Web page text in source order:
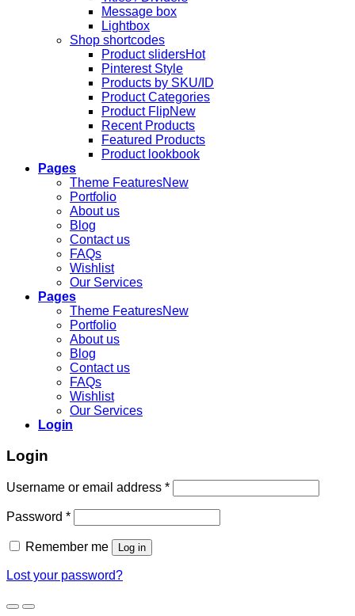
Message box
Lightbox
Shop shortcodes
Product sliders
Pinterest Style
Products by SKU/ID
Product Categories
Product Flip
Recent Products
Featured Products
Product lookbook
Pages
Theme Features
Portfolio
About us
Blog
Contact us
FAQs
Wishlist
Our Services
Pages
Theme Features
Portfolio
About us
Blog
Contact us
FAQs
Wishlist
Our Services
Login
Login
Username or email address *
Password *
Remember me Log in
Lost your password?